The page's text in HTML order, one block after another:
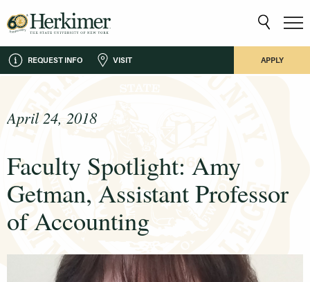
REQUEST INFO VISIT APPLY
April 24, 2018
Faculty Spotlight: Amy
Getman, Assistant Professor
of Accounting